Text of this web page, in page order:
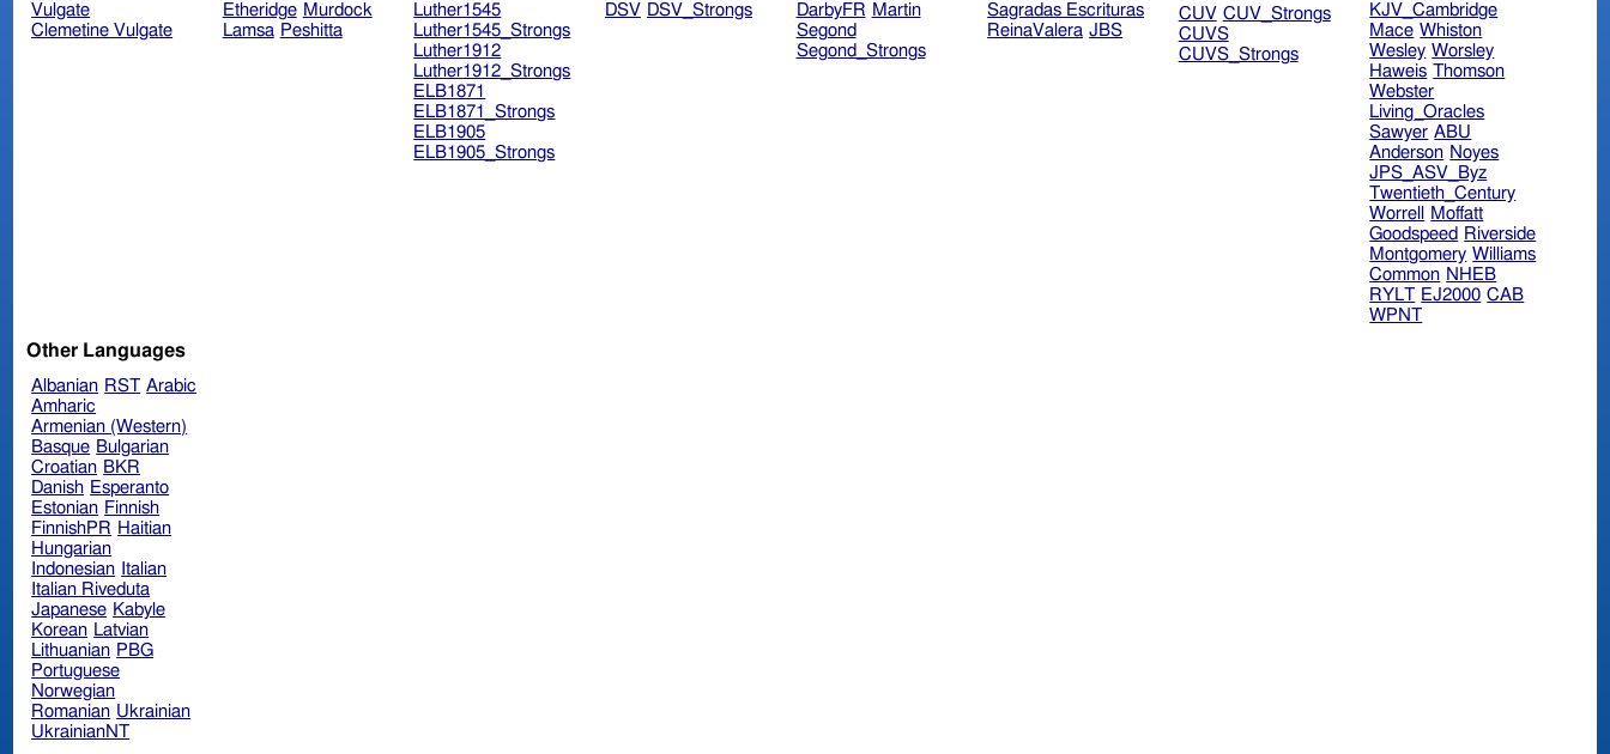
Vulgate
Clemetine Vulgate
Etheridge Murdock
Lamsa Peshitta
Luther1545
Luther1545_Strongs
Luther1912
Luther1912_Strongs
ELB1871
ELB1871_Strongs
ELB1905
ELB1905_Strongs
DSV DSV_Strongs DarbyFR Martin
Segond
Segond_Strongs
Sagradas Escrituras
ReinaValera JBS
CUV CUV_Strongs
CUVS
CUVS_Strongs
KJV_Cambridge
Mace Whiston
Wesley Worsley
Haweis Thomson
Webster
Living_Oracles
Sawyer ABU
Anderson Noyes
JPS_ASV_Byz
Twentieth_Century
Worrell
Moffatt
Goodspeed Riverside
Montgomery Williams
Common NHEB
RYLT EJ2000 CAB
WPNT
Other Languages
Albanian RST Arabic
Amharic
Armenian (Western)
Basque Bulgarian
Croatian BKR
Danish Esperanto
Estonian Finnish
FinnishPR Haitian
Hungarian
Indonesian Italian
Italian Riveduta
Japanese Kabyle
Korean Latvian
Lithuanian PBG
Portuguese
Norwegian
Romanian Ukrainian
UkrainianNT